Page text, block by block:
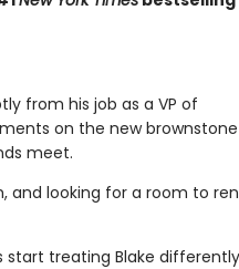
from his job as a VP of
on the new
meet.
and looking for a room to
start treating Blake